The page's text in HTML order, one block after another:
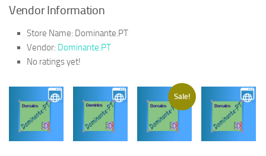
Vendor Information
Store Name: Dominante.PT
Vendor: Dominante.PT
No ratings yet!
Sale!